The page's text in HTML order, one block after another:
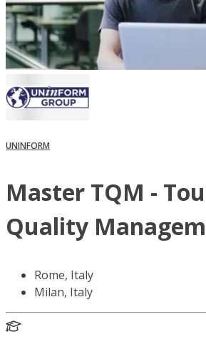
UNINFORM
Master TQM -
Quality
Rome, Italy
Milan, Italy